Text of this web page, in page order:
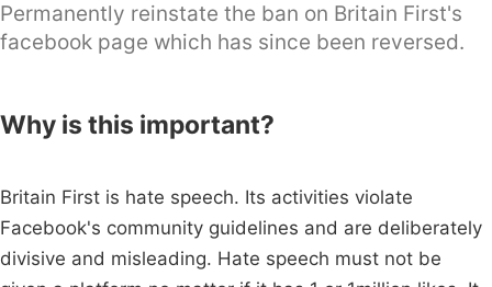
Permanently reinstate the ban on Britain First's
facebook page which has since been reversed.
Why is this important?
Britain First is hate speech. Its activities violate
Facebook's community guidelines and are deliberately
divisive and misleading. Hate speech must not be